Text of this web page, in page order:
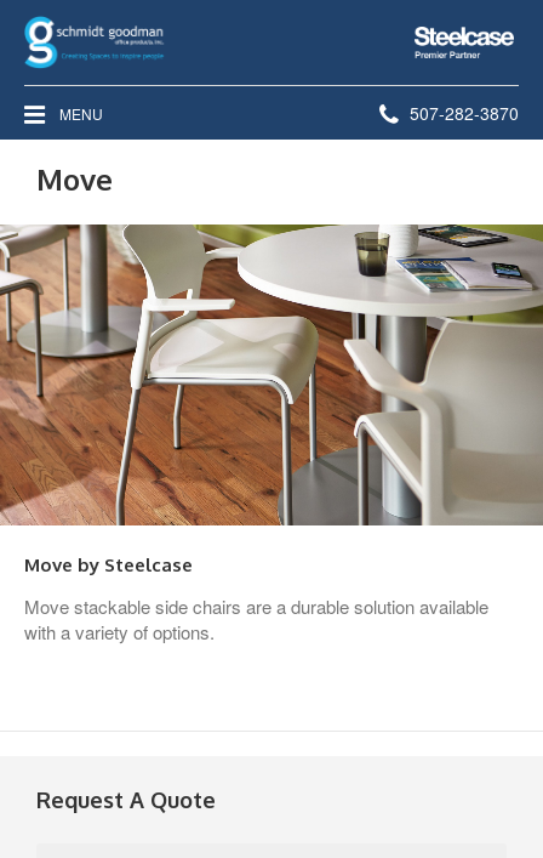
Steelcase
Premier
Partner
MENU Phone
507-282-3870
Move
Move by Steelcase
Move stackable side chairs are a durable solution available
with a variety of options.
Request A Quote